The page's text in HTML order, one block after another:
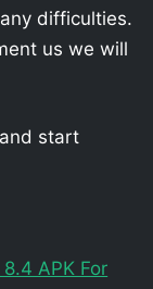
difficulties.
us we will
start
8.4 APK For